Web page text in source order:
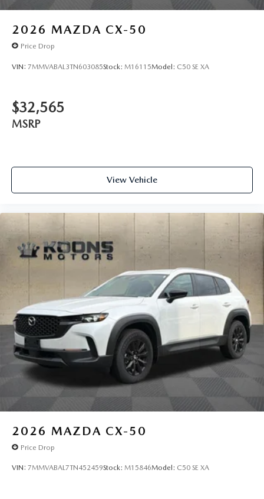
2026 MAZDA CX-50
Price Drop
VIN: 7MMVABAL3TN603085Stock: M16115Model: C50 SE XA
$32,565
MSRP
View Vehicle
2026 MAZDA CX-50
Price Drop
VIN: 7MMVABAL7TN452459Stock: M15846Model: C50 SE XA